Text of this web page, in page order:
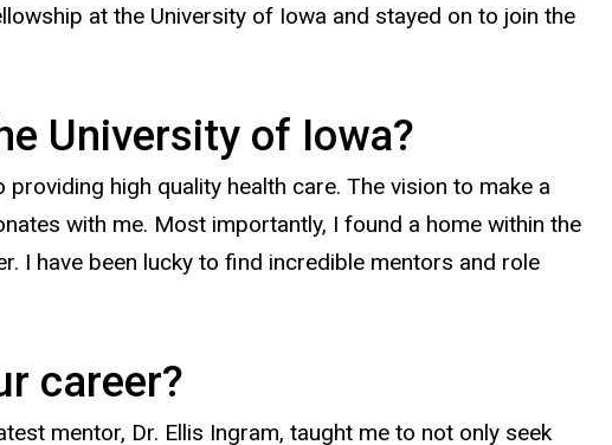
at the University of Iowa and stayed on to join the
University of Iowa?
high quality health care. The vision to make a
with me. Most importantly, I found a home within the
I have been lucky to find incredible mentors and role
career?
mentor, Dr. Ellis Ingram, taught me to not only seek